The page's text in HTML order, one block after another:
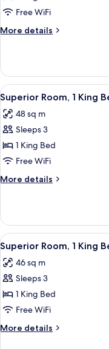
1
Bed,
Free WiFi
More details
More
Suite,
King
Bed,
Golf
View
View
all
photos
for
Superior
Room,
1
King
City
View
10
Superior Room, 1 King
48 sq m
Sleeps 3
1 King Bed
Free WiFi
More details
More
Room,
King
Bed,
City
View
View
all
photos
for
Superior
Room,
1
King
11
Superior Room, 1 King
46 sq m
Sleeps 3
1 King Bed
Free WiFi
More details
More